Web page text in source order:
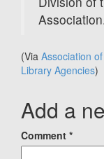
(Via Association
Library Agencies)
Add a
Comment *